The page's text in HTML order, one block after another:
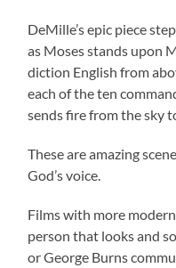
DeMille’s epic piece
as Moses stands upon
diction English from
each of the ten
sends fire from the sky
These are amazing
God’s voice.
Films with more
person that looks and
or George Burns